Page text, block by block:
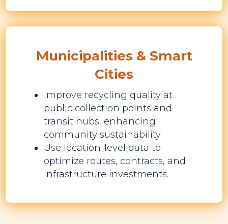
Municipalities & Smart
Cities
Improve recycling quality at
public collection points and
transit hubs, enhancing
community sustainability.
Use location-level data to
optimize routes, contracts, and
infrastructure investments.